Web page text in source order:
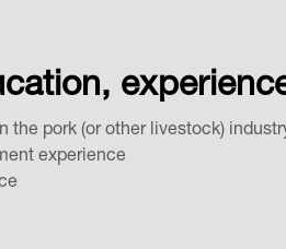
the pork (or other livestock)
experience